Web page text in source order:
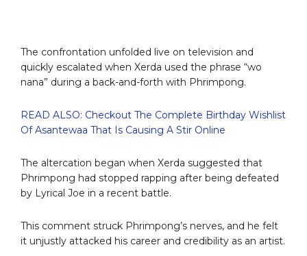
The confrontation unfolded live on television and
quickly escalated when Xerda used the phrase “wo
nana” during a back-and-forth with Phrimpong.
READ ALSO: Checkout The Complete Birthday Wishlist
Of Asantewaa That Is Causing A Stir Online
The altercation began when Xerda suggested that
Phrimpong had stopped rapping after being defeated
by Lyrical Joe in a recent battle.
This comment struck Phrimpong’s nerves, and he felt
it unjustly attacked his career and credibility as an artist.